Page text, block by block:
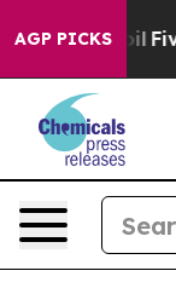
AGP PICKS
Five Questions